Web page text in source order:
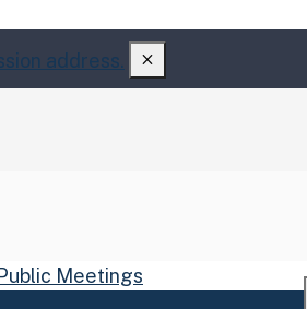
address.
Public Meetings